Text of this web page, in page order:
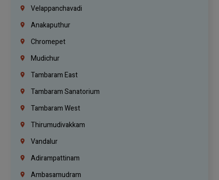
Velappanchavadi
Anakaputhur
Chromepet
Mudichur
Tambaram East
Tambaram Sanatorium
Tambaram West
Thirumudivakkam
Vandalur
Adirampattinam
Ambasamudram